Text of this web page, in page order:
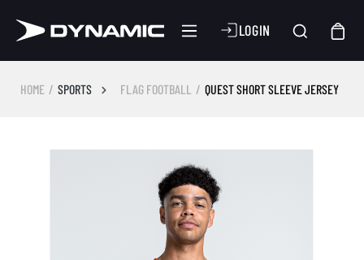
LOGIN
HOME SPORTS FLAG FOOTBALL QUEST SHORT SLEEVE JERSEY